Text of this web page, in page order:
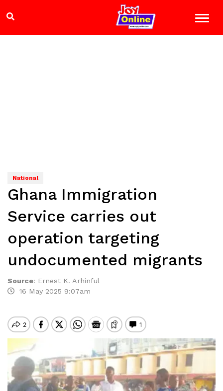
National
Ghana Immigration
Service carries out
operation targeting
undocumented migrants
Source: Ernest K. Arhinful
16 May 2025 9:07am